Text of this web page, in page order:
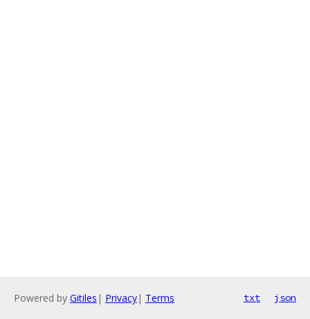
Powered by Gitiles | Privacy| Terms txt json